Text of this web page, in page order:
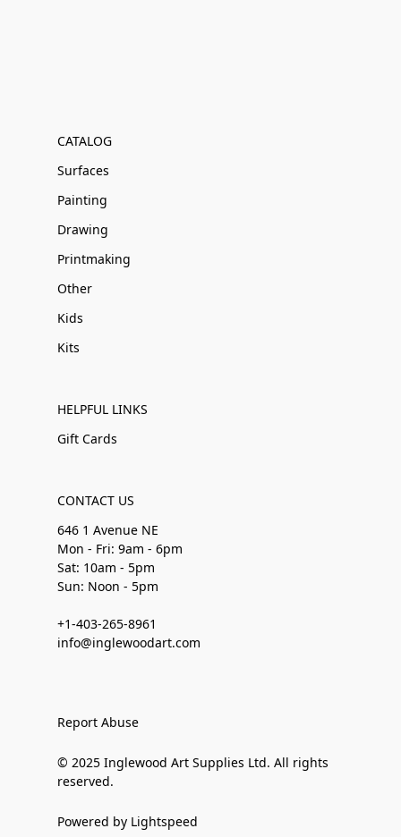
CATALOG
Surfaces
Painting
Drawing
Printmaking
Other
Kids
Kits
HELPFUL LINKS
Gift Cards
CONTACT US
646 1 Avenue NE
Mon - Fri: 9am - 6pm
Sat: 10am - 5pm
Sun: Noon - 5pm
+1-403-265-8961
info@inglewoodart.com
Report Abuse
© 2025 Inglewood Art Supplies Ltd. All rights
reserved.
Powered by Lightspeed